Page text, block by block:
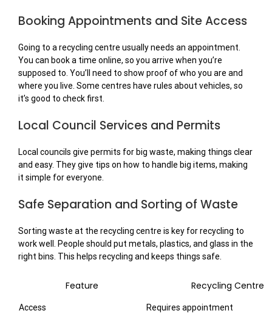
Booking Appointments and Site Access
Going to a recycling centre usually needs an appointment.
You can book a time online, so you arrive when you’re
supposed to. You’ll need to show proof of who you are and
where you live. Some centres have rules about vehicles, so
it’s good to check first.
Local Council Services and Permits
Local councils give permits for big waste, making things clear
and easy. They give tips on how to handle big items, making
it simple for everyone.
Safe Separation and Sorting of Waste
Sorting waste at the recycling centre is key for recycling to
work well. People should put metals, plastics, and glass in the
right bins. This helps recycling and keeps things safe.
Feature Recycling Centre
Access Requires appointment